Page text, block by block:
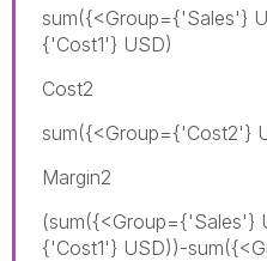
sum({<Group={'Sales'}
{'Cost1'} USD)
Cost2
sum({<Group={'Cost2'}
Margin2
(sum({<Group={'Sales'}
{'Cost1'} USD))-